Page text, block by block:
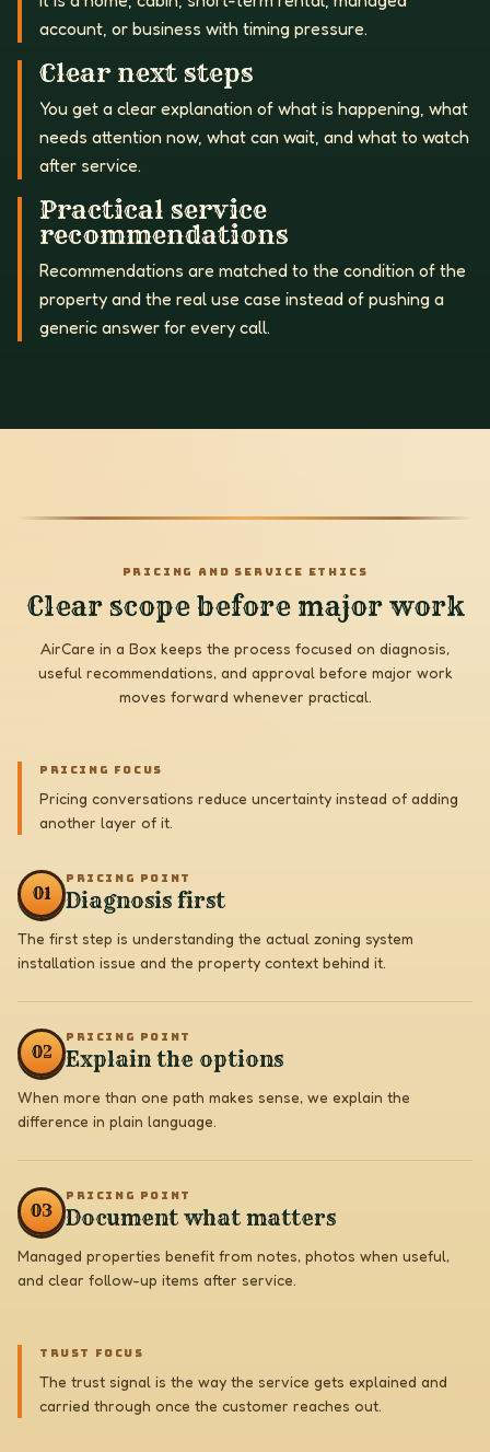
account, or business with timing pressure.
Clear next steps
You get a clear explanation of what is happening, what
needs attention now, what can wait, and what to watch
after service.
Practical service
recommendations
Recommendations are matched to the condition of the
property and the real use case instead of pushing a
generic answer for every call.
PRICING AND SERVICE ETHICS
Clear scope before major work
AirCare in a Box keeps the process focused on diagnosis,
useful recommendations, and approval before major work
moves forward whenever practical.
PRICING FOCUS
Pricing conversations reduce uncertainty instead of adding
another layer of it.
01
PRICING POINT
Diagnosis first
The first step is understanding the actual zoning system
installation issue and the property context behind it.
02
PRICING POINT
Explain the options
When more than one path makes sense, we explain the
difference in plain language.
03
PRICING POINT
Document what matters
Managed properties benefit from notes, photos when useful,
and clear follow-up items after service.
TRUST FOCUS
The trust signal is the way the service gets explained and
carried through once the customer reaches out.